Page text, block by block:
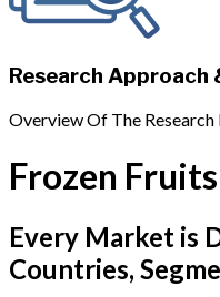
Research
Overview Of The
Frozen
Every Market is
Countries,